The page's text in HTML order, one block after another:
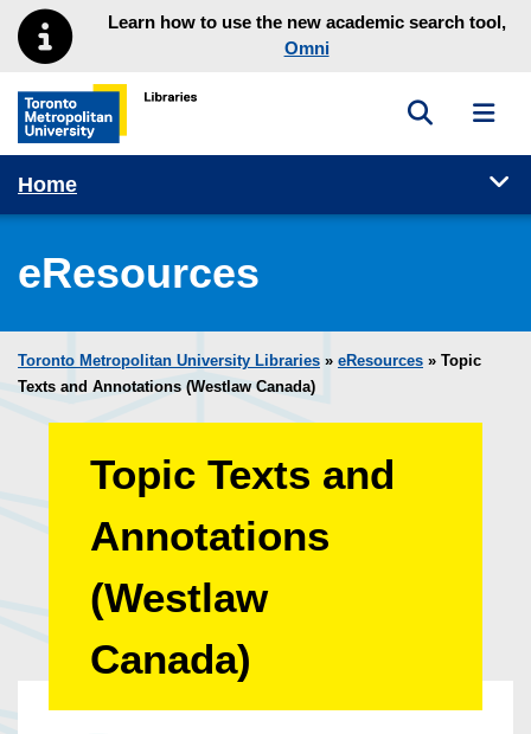
Skip to main menu
Skip to contentLearn how to use the new academic search tool,
Omni
Toronto Metropolitan University Library homepage
Toggle
Home
eResources
Toronto Metropolitan University Libraries » eResources » Topic
Texts and Annotations (Westlaw Canada)
Topic Texts and
Annotations
(Westlaw
Canada)